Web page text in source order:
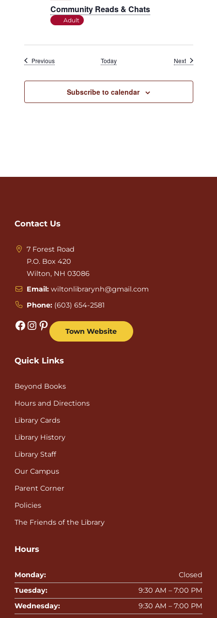
Community Reads & Chats
Adult
PreviousEvents Today NextEvents
Subscribe to calendar
Contact Us
7 Forest Road
P.O. Box 420
Wilton, NH 03086
Email: wiltonlibrarynh@gmail.com
Phone: (603) 654-2581
Facebook Instagram Pinterest Town Website
Quick Links
Beyond Books
Hours and Directions
Library Cards
Library History
Library Staff
Our Campus
Parent Corner
Policies
The Friends of the Library
Hours
Monday:
Closed
Tuesday:
9:30 AM – 7:00 PM
Wednesday:
9:30 AM – 7:00 PM